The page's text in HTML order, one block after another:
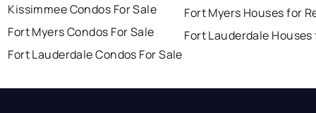
Kissimmee Condos For Sale
Fort Myers Condos For Sale
Fort Lauderdale Condos For Sale
Fort Myers Houses for
Fort Lauderdale